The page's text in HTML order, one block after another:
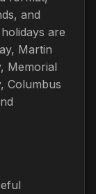
and
are
Martin
Memorial
Columbus